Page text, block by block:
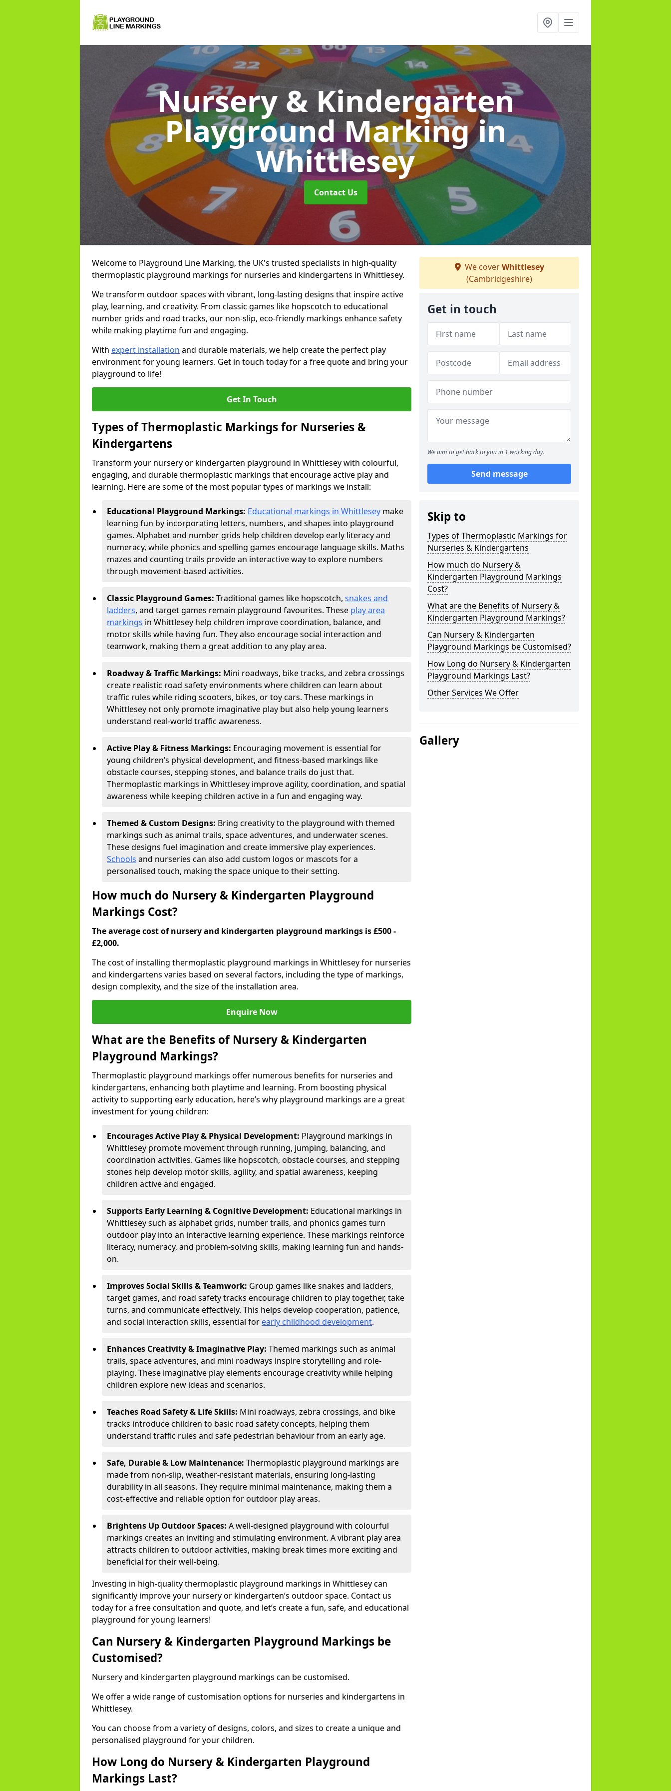
Nursery & Kindergarten
Playground Markingin
Whittlesey
Contact Us
Welcome to Playground Line Marking, the UK's trusted specialists in high-quality
thermoplastic playground markings for nurseries and kindergartens in Whittlesey.
We transform outdoor spaces with vibrant, long-lasting designs that inspire active
play, learning, and creativity. From classic games like hopscotch to educational
number grids and road tracks, our non-slip, eco-friendly markings enhance safety
while making playtime fun and engaging.
With expert installation and durable materials, we help create the perfect play
environment for young learners. Get in touch today for a free quote and bring your
playground to life!
Get In Touch
Types of Thermoplastic Markings for Nurseries &
Kindergartens
Transform your nursery or kindergarten playground in Whittlesey with colourful,
engaging, and durable thermoplastic markings that encourage active play and
learning. Here are some of the most popular types of markings we install:
Educational Playground Markings: Educational markings in Whittlesey make
learning fun by incorporating letters, numbers, and shapes into playground
games. Alphabet and number grids help children develop early literacy and
numeracy, while phonics and spelling games encourage language skills. Maths
mazes and counting trails provide an interactive way to explore numbers
through movement-based activities.
Classic Playground Games: Traditional games like hopscotch, snakes and
ladders, and target games remain playground favourites. These play area
markings in Whittlesey help children improve coordination, balance, and
motor skills while having fun. They also encourage social interaction and
teamwork, making them a great addition to any play area.
Roadway & Traffic Markings: Mini roadways, bike tracks, and zebra crossings
create realistic road safety environments where children can learn about
traffic rules while riding scooters, bikes, or toy cars. These markings in
Whittlesey not only promote imaginative play but also help young learners
understand real-world traffic awareness.
Active Play & Fitness Markings: Encouraging movement is essential for
young children’s physical development, and fitness-based markings like
obstacle courses, stepping stones, and balance trails do just that.
Thermoplastic markings in Whittlesey improve agility, coordination, and spatial
awareness while keeping children active in a fun and engaging way.
Themed & Custom Designs: Bring creativity to the playground with themed
markings such as animal trails, space adventures, and underwater scenes.
These designs fuel imagination and create immersive play experiences.
Schools and nurseries can also add custom logos or mascots for a
personalised touch, making the space unique to their setting.
How much do Nursery & Kindergarten Playground
Markings Cost?
The average cost of nursery and kindergarten playground markings is £500 -
£2,000.
The cost of installing thermoplastic playground markings in Whittlesey for nurseries
and kindergartens varies based on several factors, including the type of markings,
design complexity, and the size of the installation area.
Enquire Now
What are the Benefits of Nursery & Kindergarten
Playground Markings?
Thermoplastic playground markings offer numerous benefits for nurseries and
kindergartens, enhancing both playtime and learning. From boosting physical
activity to supporting early education, here’s why playground markings are a great
investment for young children:
Encourages Active Play & Physical Development: Playground markings in
Whittlesey promote movement through running, jumping, balancing, and
coordination activities. Games like hopscotch, obstacle courses, and stepping
stones help develop motor skills, agility, and spatial awareness, keeping
children active and engaged.
Supports Early Learning & Cognitive Development: Educational markings in
Whittlesey such as alphabet grids, number trails, and phonics games turn
outdoor play into an interactive learning experience. These markings reinforce
literacy, numeracy, and problem-solving skills, making learning fun and hands-
on.
Improves Social Skills & Teamwork: Group games like snakes and ladders,
target games, and road safety tracks encourage children to play together, take
turns, and communicate effectively. This helps develop cooperation, patience,
and social interaction skills, essential for early childhood development.
Enhances Creativity & Imaginative Play: Themed markings such as animal
trails, space adventures, and mini roadways inspire storytelling and role-
playing. These imaginative play elements encourage creativity while helping
children explore new ideas and scenarios.
Teaches Road Safety & Life Skills: Mini roadways, zebra crossings, and bike
tracks introduce children to basic road safety concepts, helping them
understand traffic rules and safe pedestrian behaviour from an early age.
Safe, Durable & Low Maintenance: Thermoplastic playground markings are
made from non-slip, weather-resistant materials, ensuring long-lasting
durability in all seasons. They require minimal maintenance, making them a
cost-effective and reliable option for outdoor play areas.
Brightens Up Outdoor Spaces: A well-designed playground with colourful
markings creates an inviting and stimulating environment. A vibrant play area
attracts children to outdoor activities, making break times more exciting and
beneficial for their well-being.
Investing in high-quality thermoplastic playground markings in Whittlesey can
significantly improve your nursery or kindergarten’s outdoor space. Contact us
today for a free consultation and quote, and let’s create a fun, safe, and educational
playground for young learners!
Can Nursery & Kindergarten Playground Markings be
Customised?
Nursery and kindergarten playground markings can be customised.
We offer a wide range of customisation options for nurseries and kindergartens in
Whittlesey.
You can choose from a variety of designs, colors, and sizes to create a unique and
personalised playground for your children.
How Long do Nursery & Kindergarten Playground
Markings Last?
We coverWhittlesey
(Cambridgeshire)
Get in touch
We aim to get back to you in 1 working day.
Send message
Skip to
Types of Thermoplastic Markings for
Nurseries & Kindergartens
How much do Nursery &
Kindergarten Playground Markings
Cost?
What are the Benefits of Nursery &
Kindergarten Playground Markings?
Can Nursery & Kindergarten
Playground Markings be Customised?
How Long do Nursery & Kindergarten
Playground Markings Last?
Other Services We Offer
Gallery